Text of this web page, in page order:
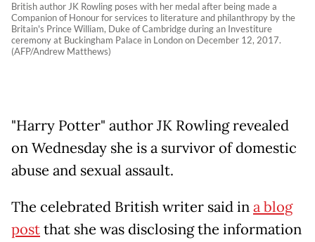
British author JK Rowling poses with her medal after being made a
Companion of Honour for services to literature and philanthropy by the
Britain's Prince William, Duke of Cambridge during an Investiture
ceremony at Buckingham Palace in London on December 12, 2017.
(AFP/Andrew Matthews)
"Harry Potter" author JK Rowling revealed
on Wednesday she is a survivor of domestic
abuse and sexual assault.
The celebrated British writer said ina blog
postthat she was disclosing the information